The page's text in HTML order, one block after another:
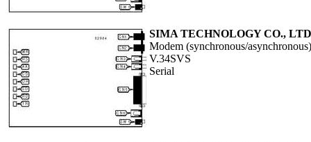
SIMA TECHNOLOGY CO.,
Modem (synchronous/asynchronous)
V.34SVS
Serial